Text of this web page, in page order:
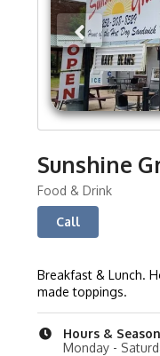
Sunshine
Food & Drink
Call
Breakfast & Lunch.
made toppings.
Hours &
Monday -